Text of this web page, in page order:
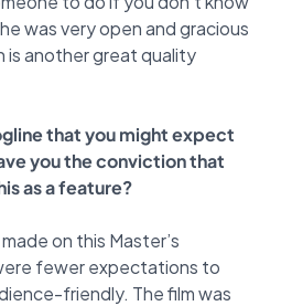
was very open and gracious
is another great quality
that you might expect
you the convictionthat
as a feature?
on this Master’s
fewer expectations to
friendly. The film was